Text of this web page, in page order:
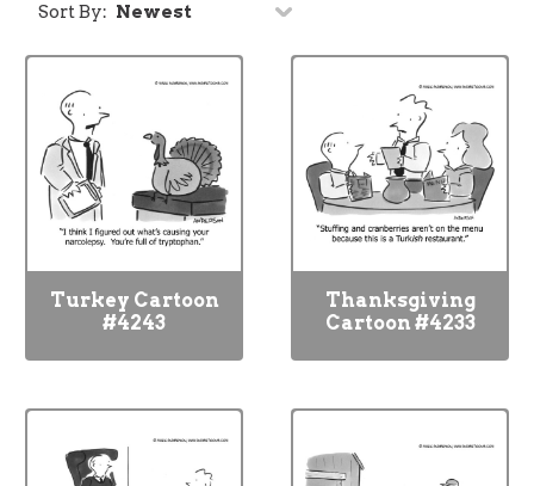
Sort By:
Turkey Cartoon
#4243
Thanksgiving
Cartoon #4233